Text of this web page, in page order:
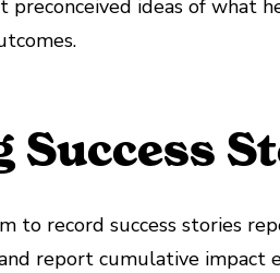
ideas of what
Success
to record success stories
report cumulative impact